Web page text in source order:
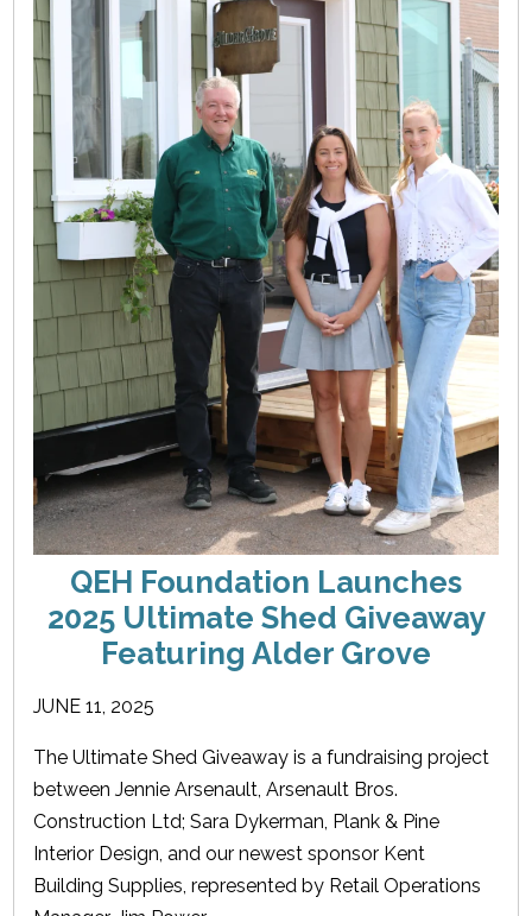
QEH Foundation Launches
2025 Ultimate Shed Giveaway
Featuring Alder Grove
JUNE 11, 2025
The Ultimate Shed Giveaway is a fundraising project
between Jennie Arsenault, Arsenault Bros.
Construction Ltd; Sara Dykerman, Plank & Pine
Interior Design, and our newest sponsor Kent
Building Supplies, represented by Retail Operations